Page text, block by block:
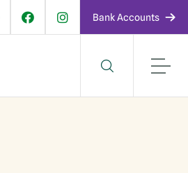
Bank Accounts